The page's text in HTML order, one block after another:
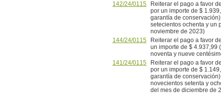
142/24/0115
Reiterar el pago a favor
por un importe de $
garantía de
setecientos ochenta y un
noviembre de 2023)
144/24/0115
Reiterar el pago a favor
un importe de $ 4.937,99
noventa y nueve
141/24/0115
Reiterar el pago a favor
por un importe de $
garantía de
novecientos setenta y
del mes de diciembre de